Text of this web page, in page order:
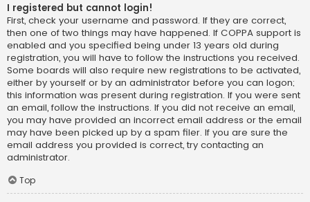
I registered but cannot login!
First, check your username and password. If they are correct,
then one of two things may have happened. If COPPA support is
enabled and you specified being under 13 years old during
registration, you will have to follow the instructions you received.
Some boards will also require new registrations to be activated,
either by yourself or by an administrator before you can logon;
this information was present during registration. If you were sent
an email, follow the instructions. If you did not receive an email,
you may have provided an incorrect email address or the email
may have been picked up by a spam filer. If you are sure the
email address you provided is correct, try contacting an
administrator.
Top